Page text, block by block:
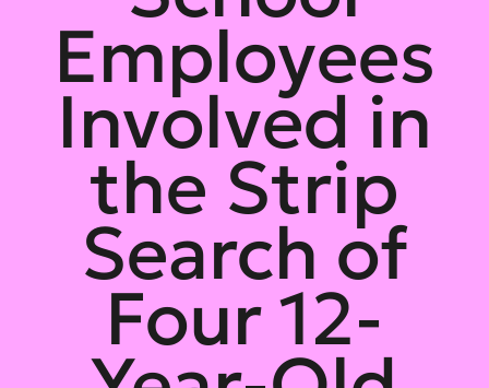
Employees
Involved in
the Strip
Search of
Four 12-